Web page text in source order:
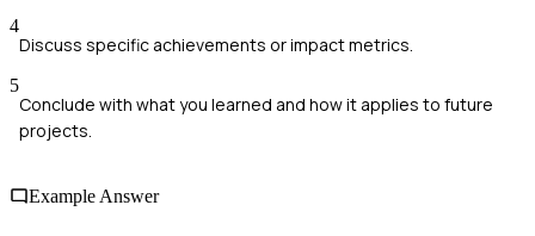
4
Discuss specific achievements or impact metrics.
5
Conclude with what you learned and how it applies to future
projects.
Example Answer